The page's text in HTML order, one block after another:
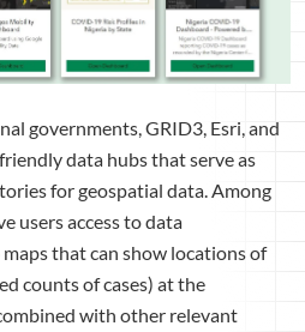
governments, GRID3, Esri, and
data hubs that serve as
for geospatial data. Among
users access to data
that can show locations of
counts of cases) at the
with other relevant